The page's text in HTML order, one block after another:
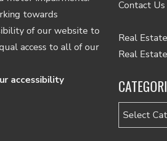
towards
of our website to
access to all of our
accessibility
Contact Us
Real
Real
Categories